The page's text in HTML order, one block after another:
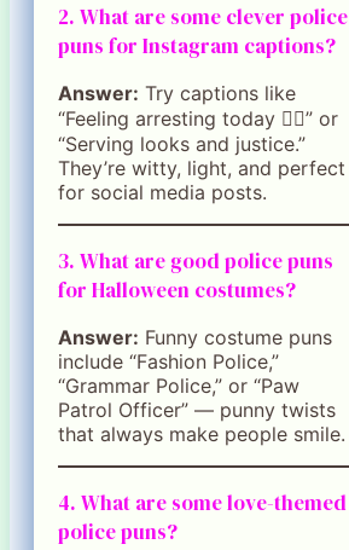
2. What are some clever police
puns for Instagram captions?
Answer: Try captions like
“Feeling arresting today 👮‍♀️” or
“Serving looks and justice.”
They’re witty, light, and perfect
for social media posts.
3. What are good police puns
for Halloween costumes?
Answer: Funny costume puns
include “Fashion Police,”
“Grammar Police,” or “Paw
Patrol Officer” — punny twists
that always make people smile.
4. What are some love-themed
police puns?